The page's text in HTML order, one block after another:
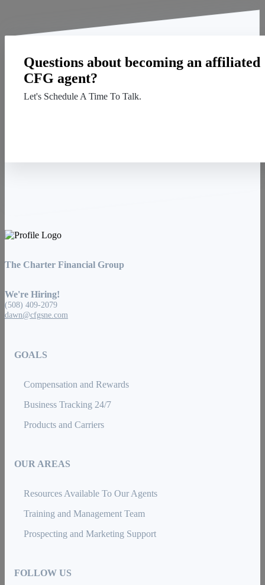
Questions about becoming an affiliated
CFG agent?
Let's Schedule A Time To Talk.
The Charter Financial Group
We're Hiring!
(508) 409-2079
dawn@cfgsne.com
GOALS
Compensation and Rewards
Business Tracking 24/7
Products and Carriers
OUR AREAS
Resources Available To Our Agents
Training and Management Team
Prospecting and Marketing Support
FOLLOW US